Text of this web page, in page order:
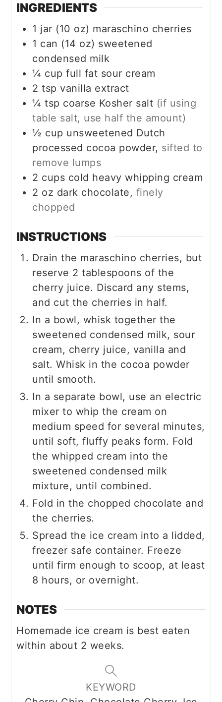
INGREDIENTS
1 jar (10 oz) maraschino cherries
1 can (14 oz) sweetened
condensed milk
¼ cup full fat sour cream
2 tsp vanilla extract
¼ tsp coarse Kosher salt (if using
table salt, use half the amount)
½ cup unsweetened Dutch
processed cocoa powder, sifted to
remove lumps
2 cups cold heavy whipping cream
2 oz dark chocolate, finely
chopped
INSTRUCTIONS
Drain the maraschino cherries, but
reserve 2 tablespoons of the
cherry juice. Discard any stems,
and cut the cherries in half.
In a bowl, whisk together the
sweetened condensed milk, sour
cream, cherry juice, vanilla and
salt. Whisk in the cocoa powder
until smooth.
In a separate bowl, use an electric
mixer to whip the cream on
medium speed for several minutes,
until soft, fluffy peaks form. Fold
the whipped cream into the
sweetened condensed milk
mixture, until combined.
Fold in the chopped chocolate and
the cherries.
Spread the ice cream into a lidded,
freezer safe container. Freeze
until firm enough to scoop, at least
8 hours, or overnight.
NOTES
Homemade ice cream is best eaten
within about 2 weeks.
KEYWORD